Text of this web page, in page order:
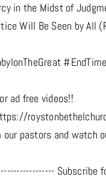
in the Midst of
Will Be Seen by All
ad free videos!!
pastors and watch
Subscribe